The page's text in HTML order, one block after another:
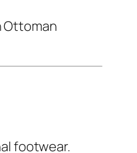
Ottoman
footwear.